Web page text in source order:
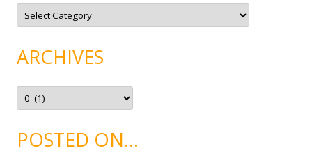
C
t
o
r
e
ARCHIVES
A
c
v
ePOSTED ON…